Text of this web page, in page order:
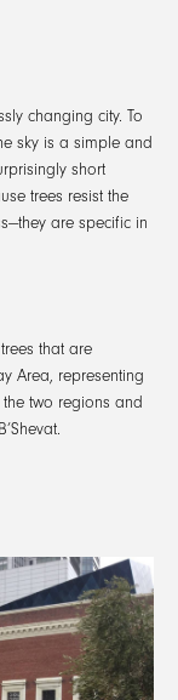
changing city. To
sky is a simple and
short
trees resist the
are specific in
that are
Area, representing
two regions and